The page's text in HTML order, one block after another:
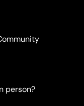
person?